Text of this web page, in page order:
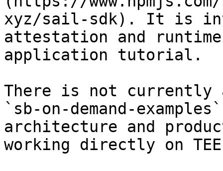
xyz/sail-sdk). It is
attestation and
application tutorial.
There is not currently
`sb-on-demand-
architecture and
working directly on